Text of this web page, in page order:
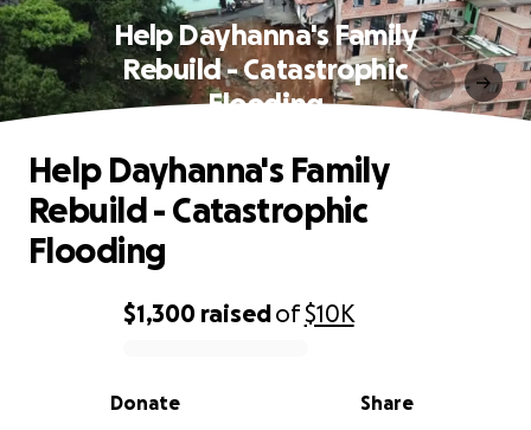
Help Dayhanna's Family
Rebuild - Catastrophic
Flooding
0% complete
$1,300 raisedof$10K
Share
Donate
Help Dayhanna's Family
Rebuild - Catastrophic
Flooding